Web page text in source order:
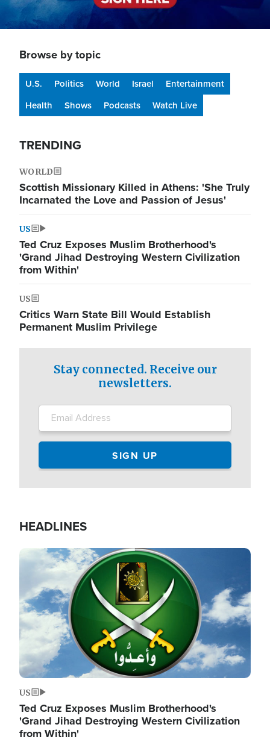
Browse by topic
U.S. Politics World Israel
Entertainment
Health
Shows Podcasts Watch Live
TRENDING
WORLD
Scottish Missionary Killed in Athens: 'She Truly
Incarnated the Love and Passion of Jesus'
US
Ted Cruz Exposes Muslim Brotherhood's
'Grand Jihad Destroying Western Civilization
from Within'
US
Critics Warn State Bill Would Establish
Permanent Muslim Privilege
Stay connected. Receive our
newsletters.
HEADLINES
Image
US
Ted Cruz Exposes Muslim Brotherhood's
'Grand Jihad Destroying Western Civilization
from Within'